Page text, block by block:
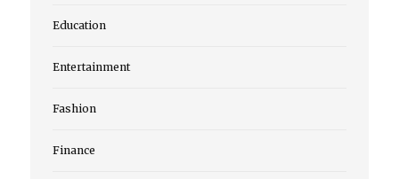
Education
Entertainment
Fashion
Finance